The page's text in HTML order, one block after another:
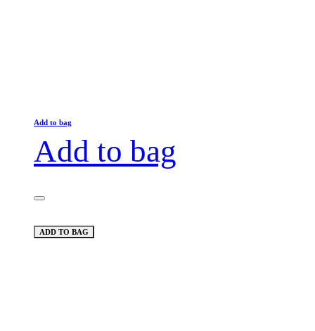
Add to bag
Add to bag
ADD TO BAG